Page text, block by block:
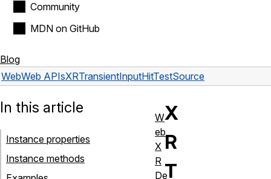
Community
MDN on GitHub
Blog
WebWeb APIsXRTransientInputHitTestSource
X
R
T
In this article
Instance properties
Instance methods
W
eb
X
R
De